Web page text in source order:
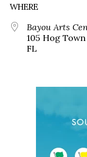
WHERE
Bayou Arts
105 Hog
FL